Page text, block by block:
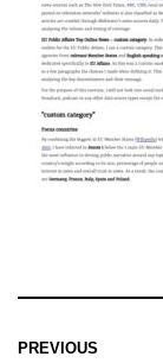
PREVIOUS